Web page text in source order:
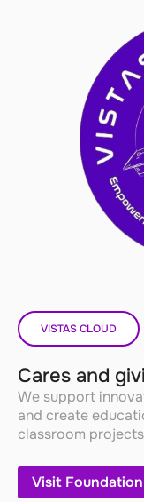
VISTAS CLOUD
Cares and
We support
and create
classroom
Visit